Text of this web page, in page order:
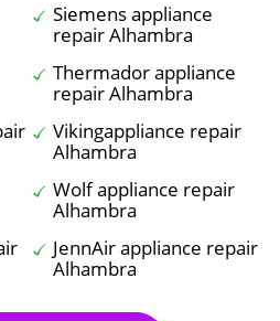
Siemens appliance
repair Alhambra
Thermador appliance
repair Alhambra
Vikingappliance repair
Alhambra
Wolf appliance repair
Alhambra
JennAir appliance repair
Alhambra